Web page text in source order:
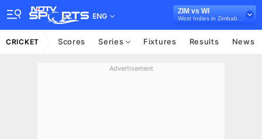
ENG
ZIM vs WI
CRICKET Scores Series Fixtures Results News
Advertisement